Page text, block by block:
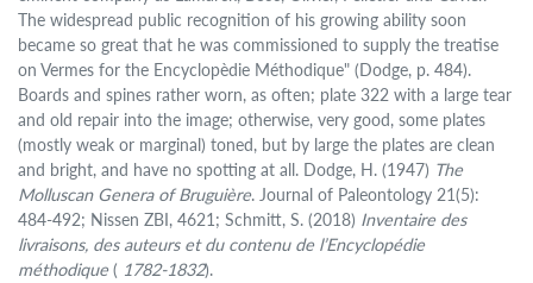
The widespread public recognition of his growing ability soon
became so great that he was commissioned to supply the treatise
on Vermes for the Encyclopèdie Méthodique" (Dodge, p. 484).
Boards and spines rather worn, as often; plate 322 with a large tear
and old repair into the image; otherwise, very good, some plates
(mostly weak or marginal) toned, but by large the plates are clean
and bright, and have no spotting at all. Dodge, H. (1947) The
Molluscan Genera of Bruguière. Journal of Paleontology 21(5):
484-492; Nissen ZBI, 4621; Schmitt, S. (2018) Inventaire des
livraisons, des auteurs et du contenu de l’Encyclopédie
méthodique ( 1782-1832).